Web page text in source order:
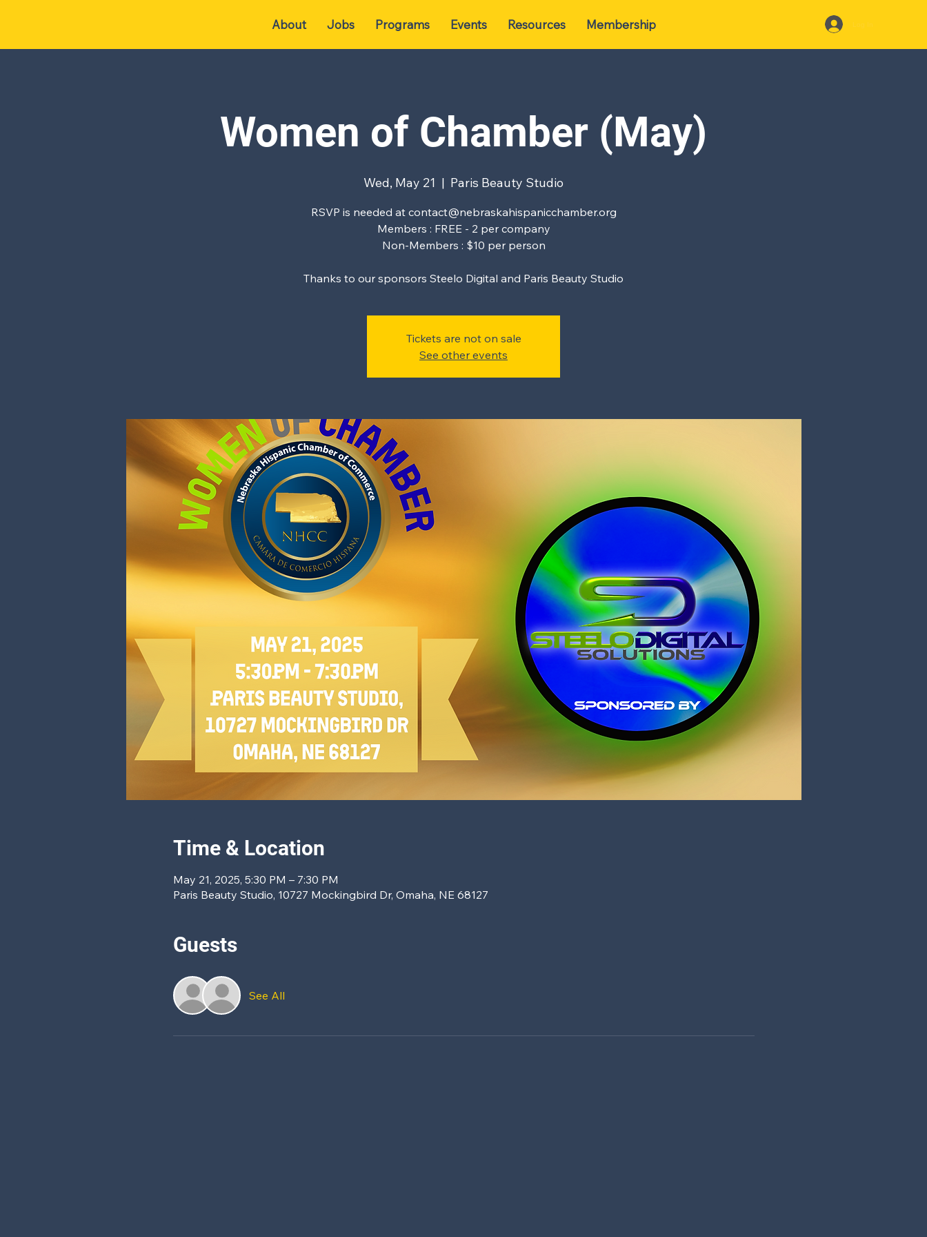
About Jobs Programs Events Resources Membership Log In
Women of Chamber (May)
Wed, May 21
  |
Paris Beauty Studio
RSVP is needed at contact@nebraskahispanicchamber.org
Members : FREE - 2 per company
Non-Members : $10 per person
Thanks to our sponsors Steelo Digital and Paris Beauty Studio
Tickets are not on sale
See other events
Time & Location
May 21, 2025, 5:30 PM – 7:30 PM
Paris Beauty Studio, 10727 Mockingbird Dr, Omaha, NE 68127
Guests
See All